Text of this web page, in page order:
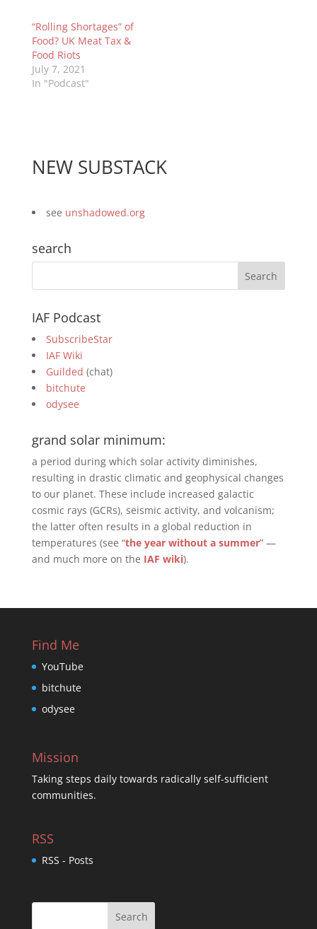
“Rolling Shortages” of
Food? UK Meat Tax &
Food Riots
July 7, 2021
In "Podcast"
NEW SUBSTACK
see unshadowed.org
search
IAF Podcast
SubscribeStar
IAF Wiki
Guilded (chat)
bitchute
odysee
grand solar minimum:
a period during which solar activity diminishes,
resulting in drastic climatic and geophysical changes
to our planet. These include increased galactic
cosmic rays (GCRs), seismic activity, and volcanism;
the latter often results in a global reduction in
temperatures (see “the year without a summer” —
and much more on the IAF wiki).
Find Me
YouTube
bitchute
odysee
Mission
Taking steps daily towards radically self-sufficient
communities.
RSS
RSS - Posts